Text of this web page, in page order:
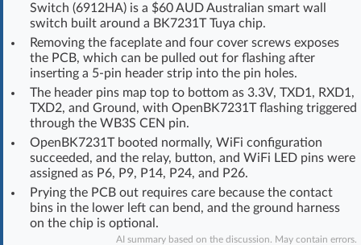
OR LOG IN WITH
Log in with Facebook
No account yet? You can
Home page Forum
Unanswered
Switch (6912HA) is a $60 AUD Australian smart wall
switch built around a BK7231T Tuya chip.
Removing the faceplate and four cover screws exposes
the PCB, which can be pulled out for flashing after
inserting a 5-pin header strip into the pin holes.
The header pins map top to bottom as 3.3V, TXD1, RXD1,
TXD2, and Ground, with OpenBK7231T flashing triggered
through the WB3S CEN pin.
OpenBK7231T booted normally, WiFi configuration
succeeded, and the relay, button, and WiFi LED pins were
assigned as P6, P9, P14, P24, and P26.
Prying the PCB out requires care because the contact
bins in the lower left can bend, and the ground harness
on the chip is optional.
AI summary based on the discussion. May contain errors.